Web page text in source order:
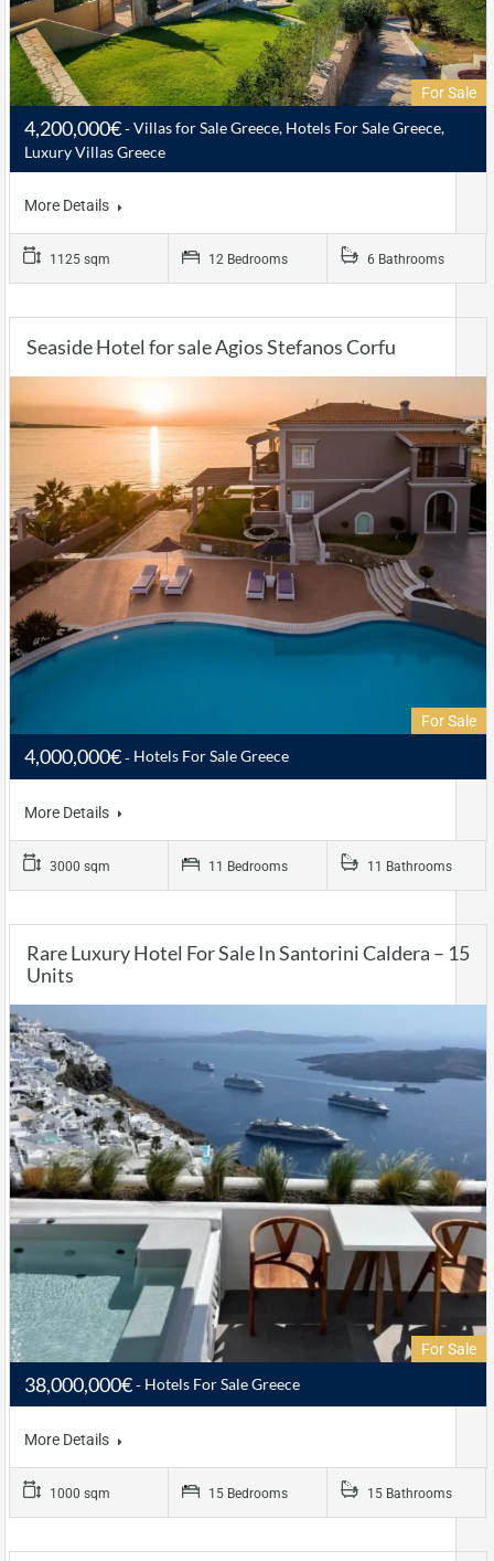
For Sale
4,200,000€
Villas for Sale Greece, Hotels For Sale Greece,
Luxury Villas Greece
More Details
1125 sqm 12 Bedrooms 6 Bathrooms
Seaside Hotel for sale Agios Stefanos Corfu
For Sale
4,000,000€ Hotels For Sale Greece
More Details
3000 sqm 11 Bedrooms 11 Bathrooms
Rare Luxury Hotel For Sale In Santorini Caldera – 15
Units
For Sale
38,000,000€ Hotels For Sale Greece
More Details
1000 sqm 15 Bedrooms 15 Bathrooms